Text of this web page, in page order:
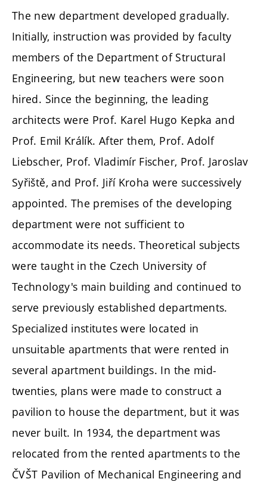
The new department developed gradually.
Initially, instruction was provided by faculty
members of the Department of Structural
Engineering, but new teachers were soon
hired. Since the beginning, the leading
architects were Prof. Karel Hugo Kepka and
Prof. Emil Králík. After them, Prof. Adolf
Liebscher, Prof. Vladimír Fischer, Prof. Jaroslav
Syřiště, and Prof. Jiří Kroha were successively
appointed. The premises of the developing
department were not sufficient to
accommodate its needs. Theoretical subjects
were taught in the Czech University of
Technology's main building and continued to
serve previously established departments.
Specialized institutes were located in
unsuitable apartments that were rented in
several apartment buildings. In the mid-
twenties, plans were made to construct a
pavilion to house the department, but it was
never built. In 1934, the department was
relocated from the rented apartments to the
ČVŠT Pavilion of Mechanical Engineering and